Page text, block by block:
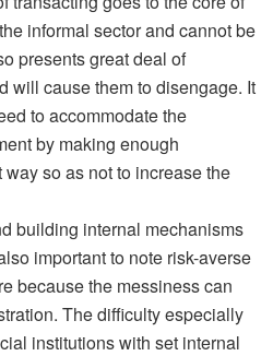
informal sector and cannot be
presents great deal of
will cause them to disengage. It
to accommodate the
by making enough
so as not to increase the
building internal mechanisms
important to note risk-averse
because the messiness can
The difficulty especially
institutions with set internal